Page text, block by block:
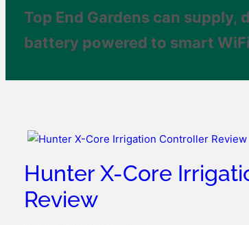
Top End Gardens can
battery powered to smart
Hunter X-Core
Review